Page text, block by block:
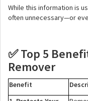
While this information is
often unnecessary—or
✅Top 5
Remover
Benefit